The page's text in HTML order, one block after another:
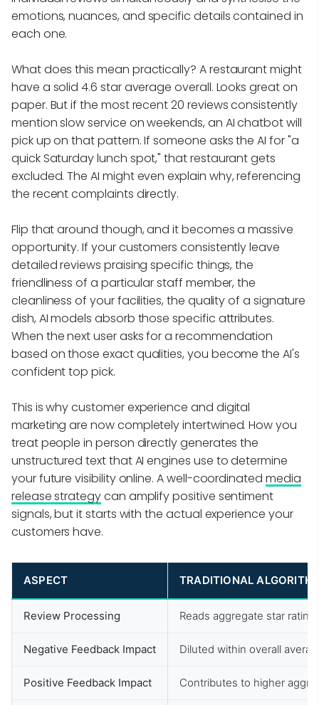
emotions, nuances, and specific details contained in
each one.
What does this mean practically? A restaurant might
have a solid 4.6 star average overall. Looks great on
paper. But if the most recent 20 reviews consistently
mention slow service on weekends, an AI chatbot will
pick up on that pattern. If someone asks the AI for "a
quick Saturday lunch spot," that restaurant gets
excluded. The AI might even explain why, referencing
the recent complaints directly.
Flip that around though, and it becomes a massive
opportunity. If your customers consistently leave
detailed reviews praising specific things, the
friendliness of a particular staff member, the
cleanliness of your facilities, the quality of a signature
dish, AI models absorb those specific attributes.
When the next user asks for a recommendation
based on those exact qualities, you become the AI's
confident top pick.
This is why customer experience and digital
marketing are now completely intertwined. How you
treat people in person directly generates the
unstructured text that AI engines use to determine
your future visibility online. A well-coordinated media
release strategycan amplify positive sentiment
signals, but it starts with the actual experience your
customers have.
ASPECT TRADITIONAL
Review Processing Reads aggregate star
Negative Feedback Impact Diluted within overall
Positive Feedback Impact Contributes to higher